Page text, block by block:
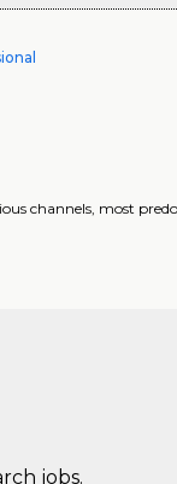
channels, most
jobs.